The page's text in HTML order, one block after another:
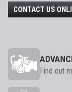
CONTACT US
Find out